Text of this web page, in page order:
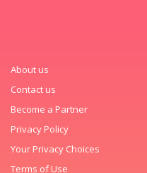
About us
Contact us
Become a Partner
Privacy Policy
Your Privacy Choices
Terms of Use